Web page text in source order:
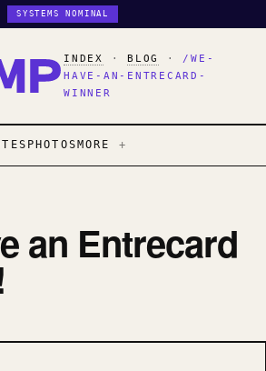
SYSTEMS NOMINAL
INDEX ·BLOG · /WE-
HAVE-AN-ENTRECARD-
WINNER
PHOTOS MORE
an Entrecard